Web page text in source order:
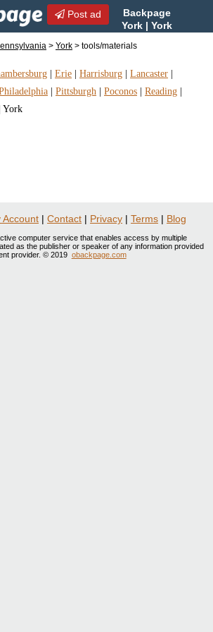
Post ad
Backpage
York | York
in York, Pennsylvania
> York > tools/materials
Erie Harrisburg Lancaster
Pittsburgh Poconos Reading
York
Account | Contact | Privacy | Terms | Blog
computer service that enables access by multiple
as the publisher or speaker of any information provided
provider. © 2019 obackpage.com